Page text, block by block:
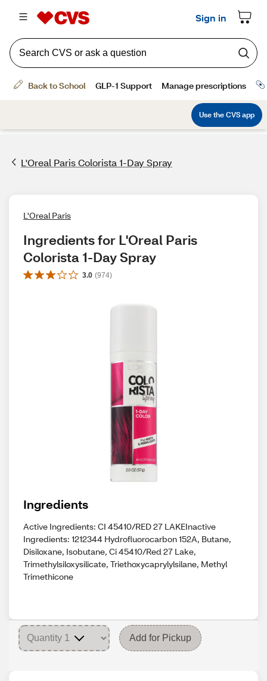
L'Oreal Paris Colorista 1-Day Spray
L'Oreal Paris
Ingredients for L'Oreal Paris
Colorista 1-Day Spray
3.0 (974)
Ingredients
Active Ingredients: CI 45410/RED 27 LAKEInactive
Ingredients: 1212344 Hydrofluorocarbon 152A, Butane,
Disiloxane, Isobutane, Ci 45410/Red 27 Lake,
Trimethylsiloxysilicate, Triethoxycaprylylsilane, Methyl
Trimethicone
Add for Pickup